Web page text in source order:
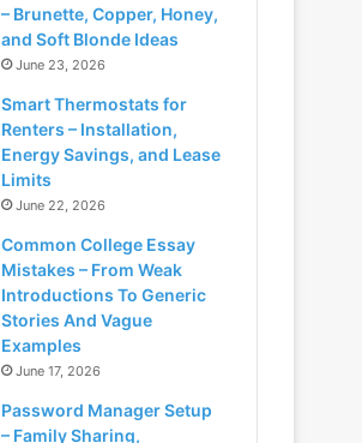
– Brunette, Copper, Honey,
and Soft Blonde Ideas
June 23, 2026
Smart Thermostats for
Renters – Installation,
Energy Savings, and Lease
Limits
June 22, 2026
Common College Essay
Mistakes – From Weak
Introductions To Generic
Stories And Vague
Examples
June 17, 2026
Password Manager Setup
– Family Sharing,